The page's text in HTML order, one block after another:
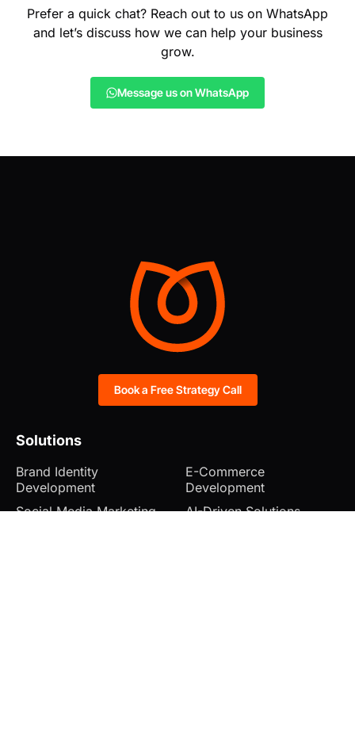
Prefer a quick chat? Reach out to us on WhatsApp
and let’s discuss how we can help your business
grow.
Message us on WhatsApp
Solutions
Brand Identity
Development
Social Media Marketing
E-Commerce
Development
AI-Driven Solutions
Book a Free Strategy Call